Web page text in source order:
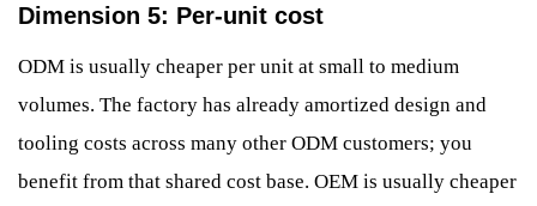
Dimension 5: Per-unit cost
ODM is usually cheaper per unit at small to medium
volumes. The factory has already amortized design and
tooling costs across many other ODM customers; you
benefit from that shared cost base. OEM is usually cheaper